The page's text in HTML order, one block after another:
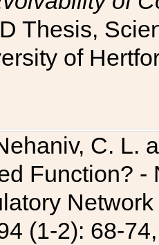
Thesis,
of
C. L.
Function?
(1-2): 68-